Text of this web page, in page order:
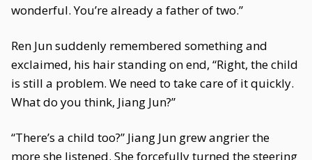
wonderful. You’re already a father of two.”
Ren Jun suddenly remembered something and
exclaimed, his hair standing on end, “Right, the child
is still a problem. We need to take care of it quickly.
What do you think, Jiang Jun?”
“There’s a child too?” Jiang Jun grew angrier the
more she listened. She forcefully turned the steering